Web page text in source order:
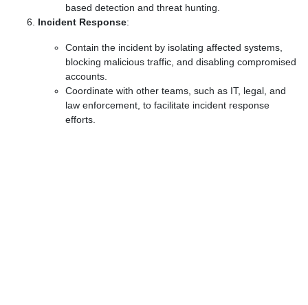
based detection and threat hunting.
Incident Response:
Contain the incident by isolating affected systems,
blocking malicious traffic, and disabling compromised
accounts.
Coordinate with other teams, such as IT, legal, and
law enforcement, to facilitate incident response
efforts.